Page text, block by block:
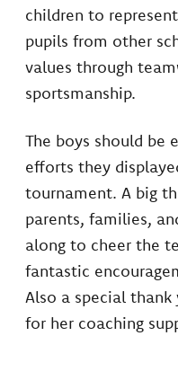
children to
pupils from other
values through
sportsmanship.
The boys should be
efforts they
tournament. A big
parents, families,
along to cheer the
fantastic
Also a special
for her coaching